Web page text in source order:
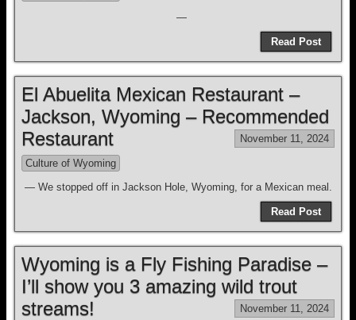
—
Read Post
El Abuelita Mexican Restaurant –
Jackson, Wyoming – Recommended
Restaurant
November 11, 2024
Culture of Wyoming
— We stopped off in Jackson Hole, Wyoming, for a Mexican meal.
Read Post
Wyoming is a Fly Fishing Paradise –
I’ll show you 3 amazing wild trout
streams!
November 11, 2024